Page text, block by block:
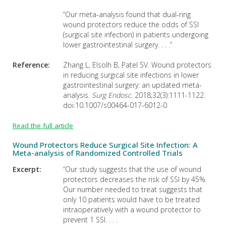
“Our meta-analysis found that dual-ring
wound protectors reduce the odds of SSI
(surgical site infection) in patients undergoing
lower gastrointestinal surgery. . . .”
Reference:
Zhang L, Elsolh B, Patel SV. Wound protectors
in reducing surgical site infections in lower
gastrointestinal surgery: an updated meta-
analysis. Surg Endosc. 2018;32(3):1111-1122.
doi:10.1007/s00464-017-6012-0
Read the full article
Wound Protectors Reduce Surgical Site Infection: A
Meta-analysis of Randomized Controlled Trials
Excerpt:
“Our study suggests that the use of wound
protectors decreases the risk of SSI by 45%.
Our number needed to treat suggests that
only 10 patients would have to be treated
intraoperatively with a wound protector to
prevent 1 SSI. . . .